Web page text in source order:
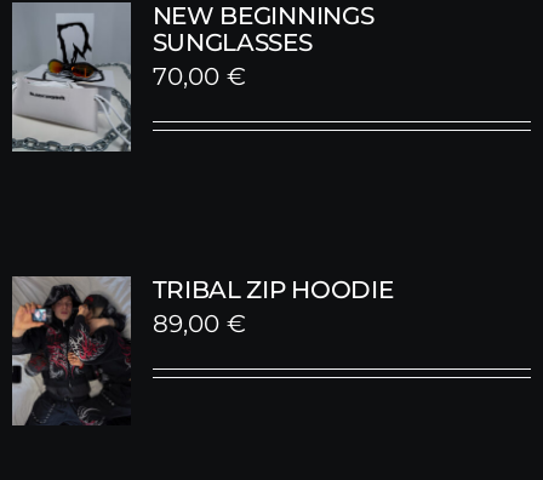
NEW BEGINNINGS
SUNGLASSES
70,00 €
TRIBAL ZIP HOODIE
89,00 €